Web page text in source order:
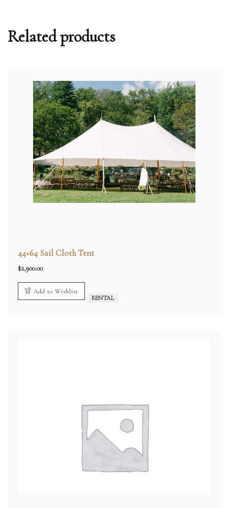
Related products
44×64 Sail Cloth Tent
$2,900.00
Add to Wishlist
RENTAL